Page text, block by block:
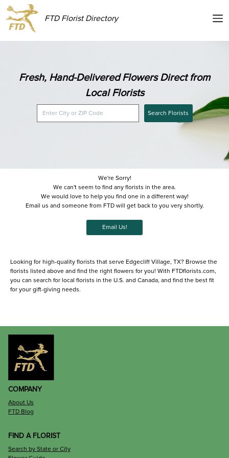
FTD Florist Directory
Fresh, Hand-Delivered Flowers Direct from
Local Florists
Search Florists
We're Sorry!
We can't seem to find any florists in the area.
We would love to help you find one in a different way!
Email us and someone from FTD will get back to you very shortly.
Email Us!
Looking for high-quality florists that serve Edgecliff Village, TX? Browse the
florists listed above and find the right flowers for you! With FTDflorists.com,
you can search for local florists in the U.S. and Canada, and find the best fit
for your gift-giving needs.
COMPANY
About Us
FTD Blog
FIND A FLORIST
Search by State or City